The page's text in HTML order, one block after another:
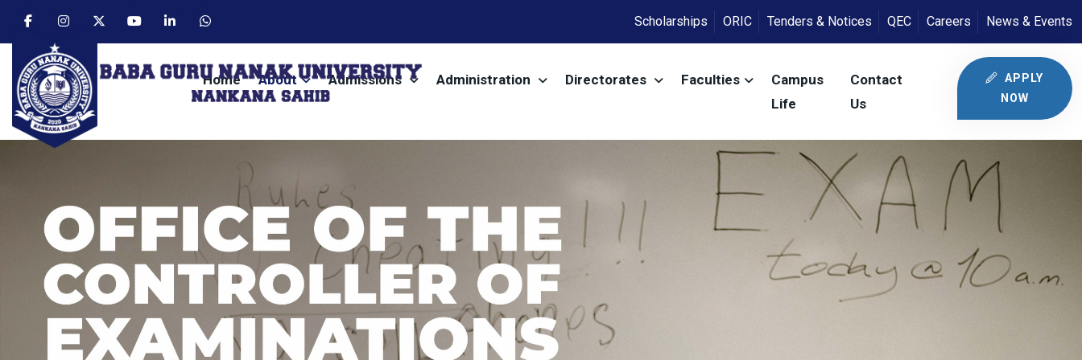
Scholarships ORIC Tenders & Notices QEC Careers News & Events
Home About Admissions Administration Directorates Faculties
Campus
Life
Contact
Us
APPLY
NOW